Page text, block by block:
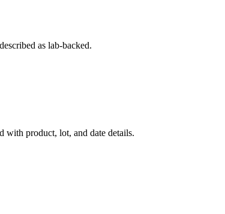
as lab-backed.
with product, lot, and date details.